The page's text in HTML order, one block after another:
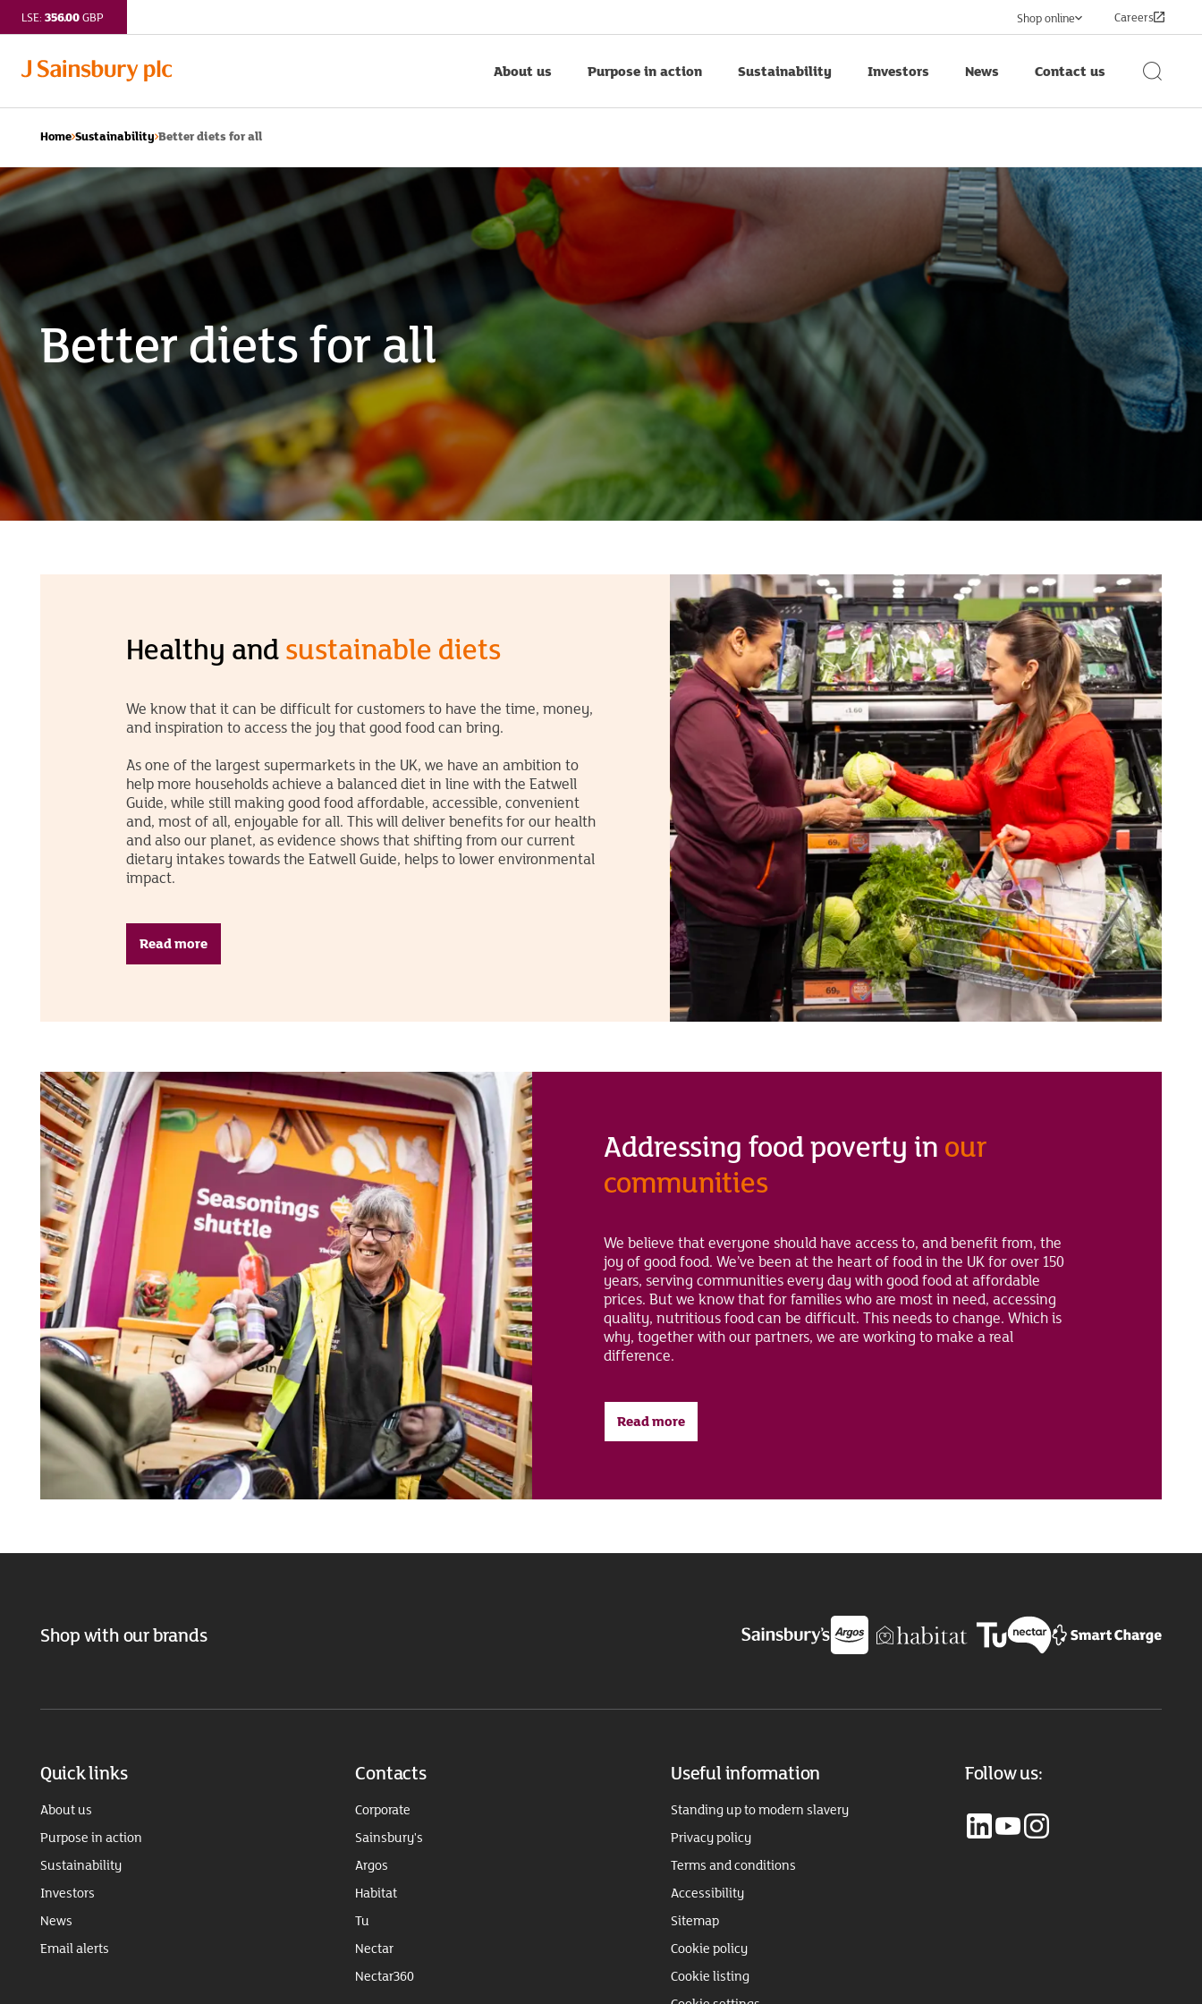
LSE: 356.00GBP Shop online Careers
About us Purpose in action Sustainability Investors News Contact us
Search
Home Sustainability Better diets for all
Better diets for all
Healthy andsustainable diets
We know that it can be difficult for customers to have the time, money,
and inspiration to access the joy that good food can bring.
As one of the largest supermarkets in the UK, we have an ambition to
help more households achieve a balanced diet in line with the Eatwell
Guide, while still making good food affordable, accessible, convenient
and, most of all, enjoyable for all. This will deliver benefits for our health
and also our planet, as evidence shows that shifting from our current
dietary intakes towards the Eatwell Guide, helps to lower environmental
impact.
Read more
Addressing food poverty in our
communities
We believe that everyone should have access to, and benefit from, the
joy of good food. We’ve been at the heart of food in the UK for over 150
years, serving communities every day with good food at affordable
prices. But we know that for families who are most in need, accessing
quality, nutritious food can be difficult. This needs to change. Which is
why, together with our partners, we are working to make a real
difference.
Read more
Shop with our brands
Quick links
About us
Purpose in action
Sustainability
Investors
News
Email alerts
Contacts
Corporate
Sainsbury's
Argos
Habitat
Tu
Nectar
Nectar360
Useful information
Standing up to modern slavery
Privacy policy
Terms and conditions
Accessibility
Sitemap
Cookie policy
Cookie listing
Follow us: